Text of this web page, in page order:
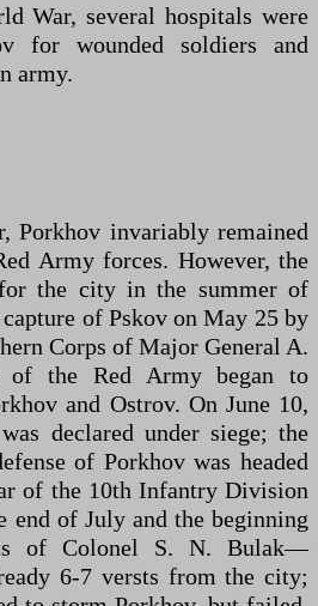
War, several hospitals were
for wounded soldiers and
army.
Porkhov invariably remained
Army forces. However, the
the city in the summer of
of Pskov on May 25 by
Corps of Major General A.
of the Red Army began to
and Ostrov. On June 10,
declared under siege; the
of Porkhov was headed
of the 10th Infantry Division
end of July and the beginning
of Colonel S. N. Bulak—
6-7 versts from the city;